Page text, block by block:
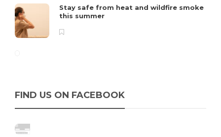
Stay safe from heat and wildfire smoke
this summer
FIND US ON FACEBOOK